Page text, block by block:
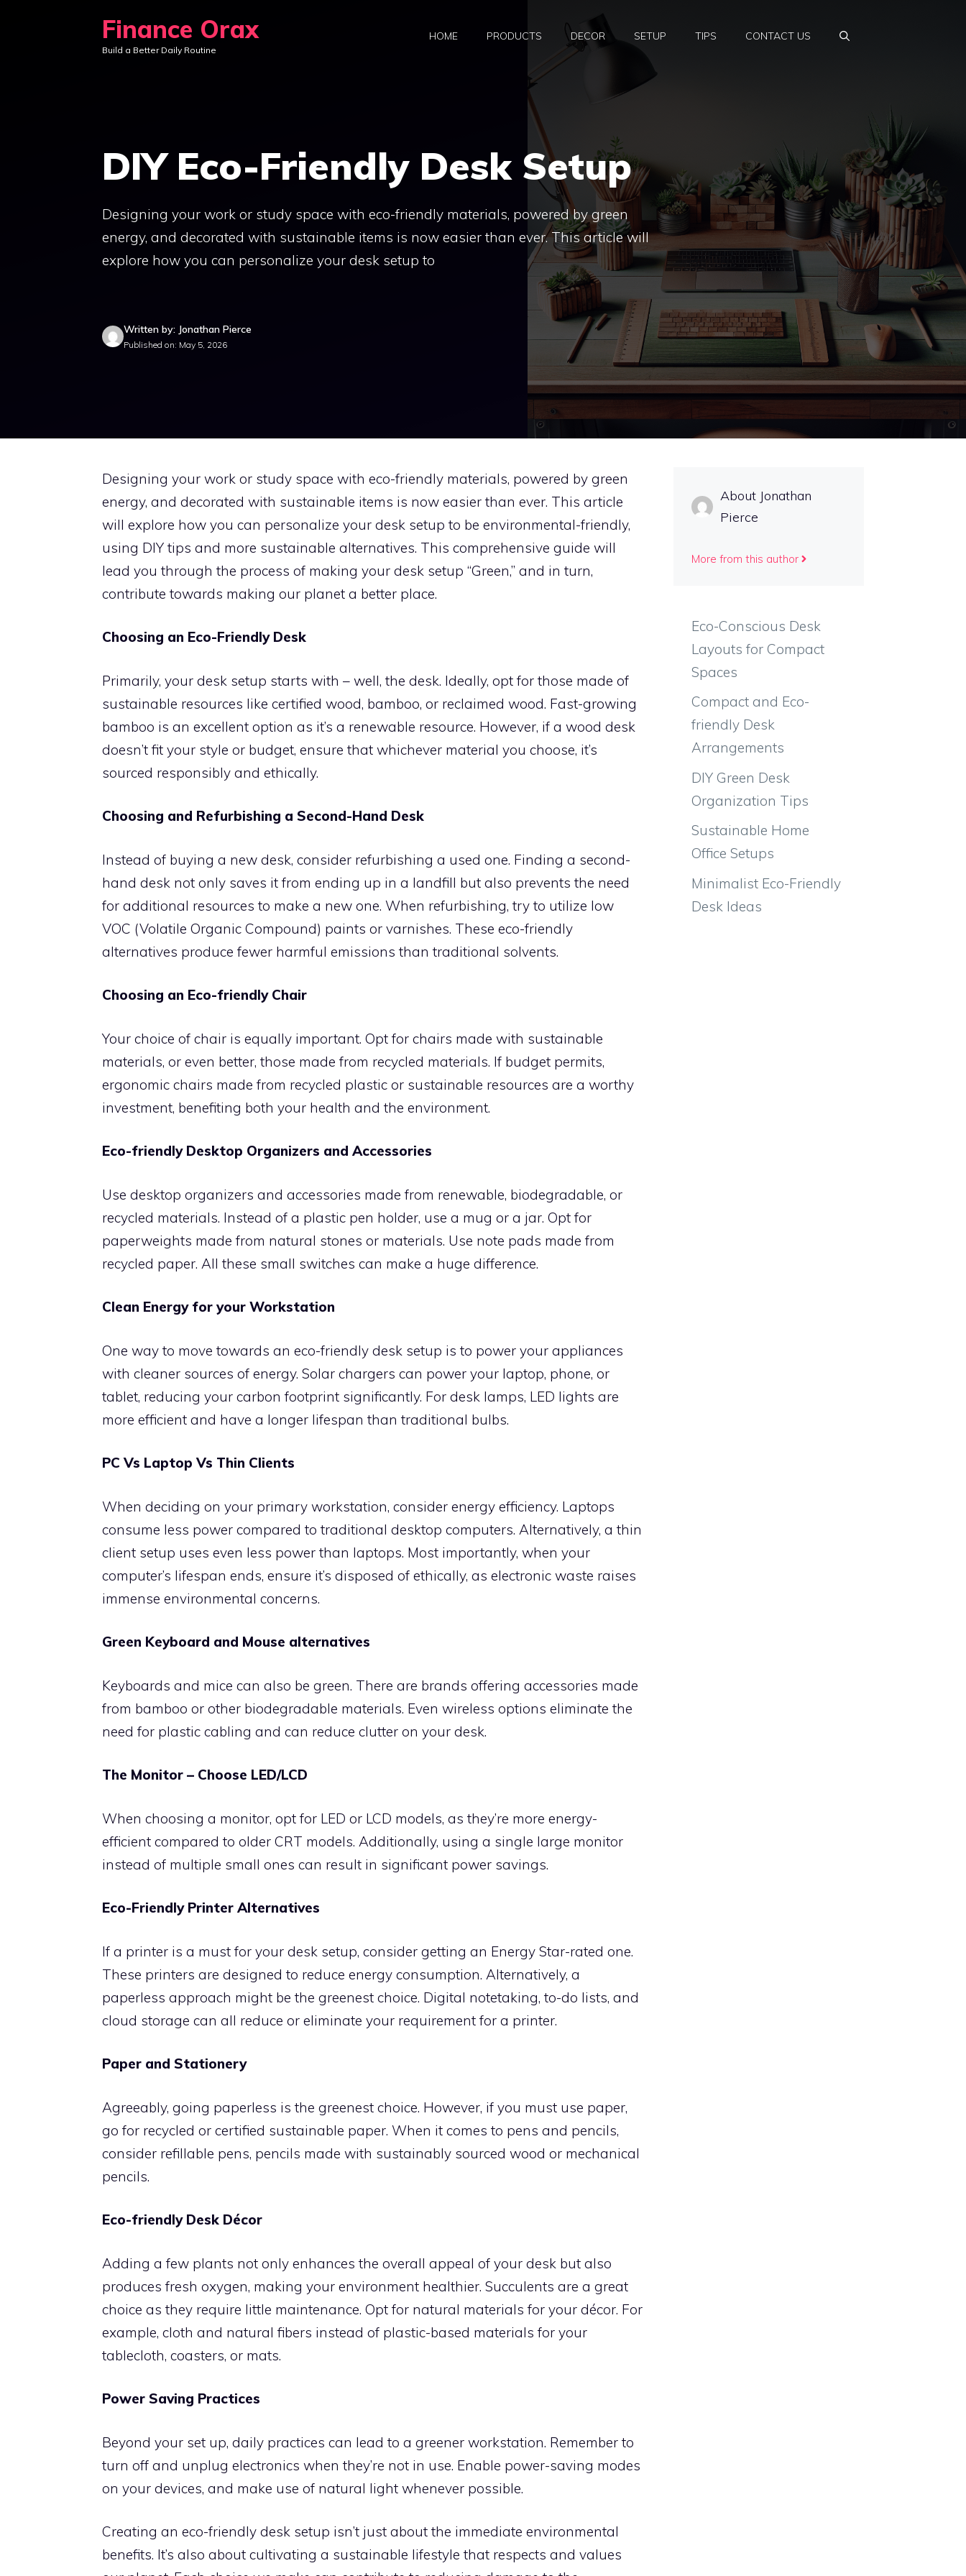
Finance Orax
Build a Better Daily Routine
HOME PRODUCTS DECOR SETUP TIPS CONTACT US
DIY Eco-Friendly Desk Setup
Designing your work or study space with eco-friendly materials, powered by green
energy, and decorated with sustainable items is now easier than ever. This article will
explore how you can personalize your desk setup to
Written by: Jonathan Pierce
Published on: May 5, 2026
Designing your work or study space with eco-friendly materials, powered by green
energy, and decorated with sustainable items is now easier than ever. This article
will explore how you can personalize your desk setup to be environmental-friendly,
using DIY tips and more sustainable alternatives. This comprehensive guide will
lead you through the process of making your desk setup “Green,” and in turn,
contribute towards making our planet a better place.
Choosing an Eco-Friendly Desk
Primarily, your desk setup starts with – well, the desk. Ideally, opt for those made of
sustainable resources like certified wood, bamboo, or reclaimed wood. Fast-growing
bamboo is an excellent option as it’s a renewable resource. However, if a wood desk
doesn’t fit your style or budget, ensure that whichever material you choose, it’s
sourced responsibly and ethically.
Choosing and Refurbishing a Second-Hand Desk
Instead of buying a new desk, consider refurbishing a used one. Finding a second-
hand desk not only saves it from ending up in a landfill but also prevents the need
for additional resources to make a new one. When refurbishing, try to utilize low
VOC (Volatile Organic Compound) paints or varnishes. These eco-friendly
alternatives produce fewer harmful emissions than traditional solvents.
Choosing an Eco-friendly Chair
Your choice of chair is equally important. Opt for chairs made with sustainable
materials, or even better, those made from recycled materials. If budget permits,
ergonomic chairs made from recycled plastic or sustainable resources are a worthy
investment, benefiting both your health and the environment.
Eco-friendly Desktop Organizers and Accessories
Use desktop organizers and accessories made from renewable, biodegradable, or
recycled materials. Instead of a plastic pen holder, use a mug or a jar. Opt for
paperweights made from natural stones or materials. Use note pads made from
recycled paper. All these small switches can make a huge difference.
Clean Energy for your Workstation
One way to move towards an eco-friendly desk setup is to power your appliances
with cleaner sources of energy. Solar chargers can power your laptop, phone, or
tablet, reducing your carbon footprint significantly. For desk lamps, LED lights are
more efficient and have a longer lifespan than traditional bulbs.
PC Vs Laptop Vs Thin Clients
When deciding on your primary workstation, consider energy efficiency. Laptops
consume less power compared to traditional desktop computers. Alternatively, a thin
client setup uses even less power than laptops. Most importantly, when your
computer’s lifespan ends, ensure it’s disposed of ethically, as electronic waste raises
immense environmental concerns.
Green Keyboard and Mouse alternatives
Keyboards and mice can also be green. There are brands offering accessories made
from bamboo or other biodegradable materials. Even wireless options eliminate the
need for plastic cabling and can reduce clutter on your desk.
The Monitor – Choose LED/LCD
When choosing a monitor, opt for LED or LCD models, as they’re more energy-
efficient compared to older CRT models. Additionally, using a single large monitor
instead of multiple small ones can result in significant power savings.
Eco-Friendly Printer Alternatives
If a printer is a must for your desk setup, consider getting an Energy Star-rated one.
These printers are designed to reduce energy consumption. Alternatively, a
paperless approach might be the greenest choice. Digital notetaking, to-do lists, and
cloud storage can all reduce or eliminate your requirement for a printer.
Paper and Stationery
Agreeably, going paperless is the greenest choice. However, if you must use paper,
go for recycled or certified sustainable paper. When it comes to pens and pencils,
consider refillable pens, pencils made with sustainably sourced wood or mechanical
pencils.
Eco-friendly Desk Décor
Adding a few plants not only enhances the overall appeal of your desk but also
produces fresh oxygen, making your environment healthier. Succulents are a great
choice as they require little maintenance. Opt for natural materials for your décor. For
example, cloth and natural fibers instead of plastic-based materials for your
tablecloth, coasters, or mats.
Power Saving Practices
Beyond your set up, daily practices can lead to a greener workstation. Remember to
turn off and unplug electronics when they’re not in use. Enable power-saving modes
on your devices, and make use of natural light whenever possible.
Creating an eco-friendly desk setup isn’t just about the immediate environmental
benefits. It’s also about cultivating a sustainable lifestyle that respects and values
About Jonathan
Pierce
More from this author
Eco-Conscious Desk
Layouts for Compact
Spaces
Compact and Eco-
friendly Desk
Arrangements
DIY Green Desk
Organization Tips
Sustainable Home
Office Setups
Minimalist Eco-Friendly
Desk Ideas